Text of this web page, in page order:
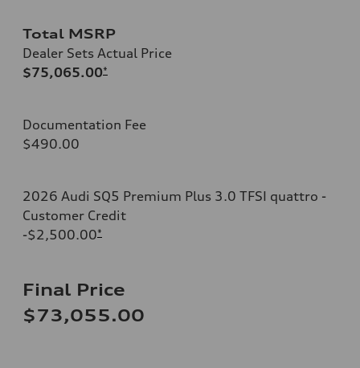
Total MSRP
Dealer Sets Actual Price
$75,065.00*
Documentation Fee
$490.00
2026 Audi SQ5 Premium Plus 3.0 TFSI quattro -
Customer Credit
-$2,500.00*
Final Price
$73,055.00